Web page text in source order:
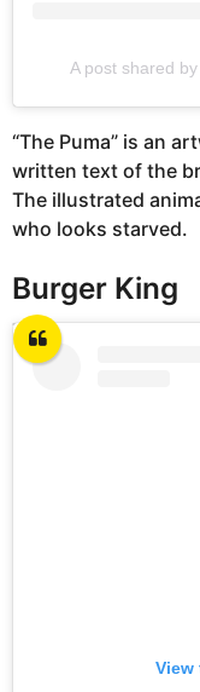
A post shared
“The Puma” is an
written text of the
The illustrated
who looks starved.
Burger King
View